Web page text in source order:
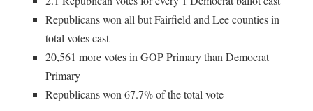
Republicans won all but Fairfield and Lee counties in
total votes cast
20,561 more votes in GOP Primary than Democrat
Primary
Republicans won 67.7% of the total vote